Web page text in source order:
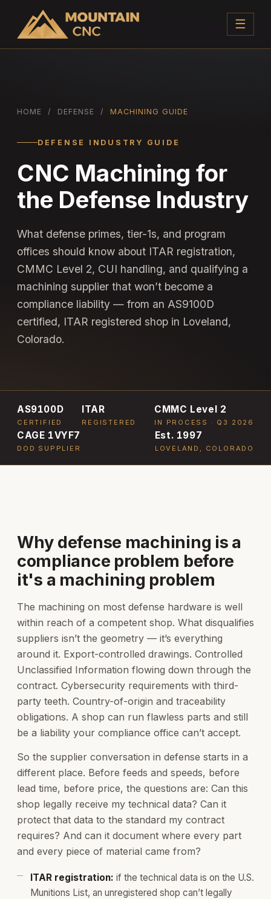
☰
HOME / DEFENSE / MACHINING GUIDE
DEFENSE INDUSTRY GUIDE
CNC Machining for
the Defense Industry
What defense primes, tier-1s, and program
offices should know about ITAR registration,
CMMC Level 2, CUI handling, and qualifying a
machining supplier that won’t become a
compliance liability — from an AS9100D
certified, ITAR registered shop in Loveland,
Colorado.
AS9100D
CERTIFIED
ITAR
REGISTERED
CMMC Level 2
IN PROCESS · Q3 2026
CAGE 1VYF7
DOD SUPPLIER
Est. 1997
LOVELAND, COLORADO
Why defense machining is a
compliance problem before
it's a machining problem
The machining on most defense hardware is well
within reach of a competent shop. What disqualifies
suppliers isn’t the geometry — it’s everything
around it. Export-controlled drawings. Controlled
Unclassified Information flowing down through the
contract. Cybersecurity requirements with third-
party teeth. Country-of-origin and traceability
obligations. A shop can run flawless parts and still
be a liability your compliance office can’t accept.
So the supplier conversation in defense starts in a
different place. Before feeds and speeds, before
lead time, before price, the questions are: Can this
shop legally receive my technical data? Can it
protect that data to the standard my contract
requires? And can it document where every part
and every piece of material came from?
ITAR registration: if the technical data is on the U.S.
Munitions List, an unregistered shop can’t legally